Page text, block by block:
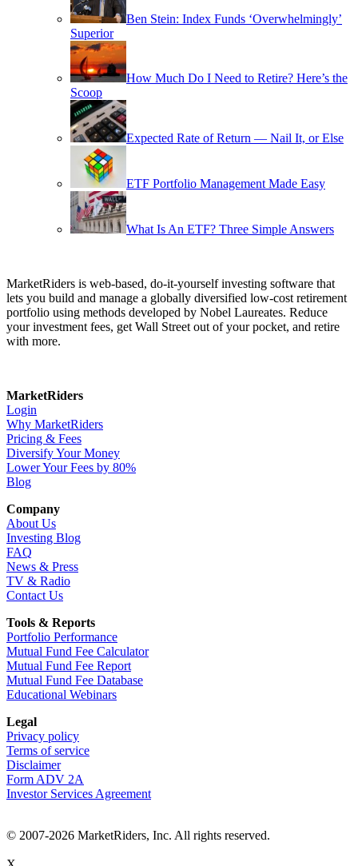
Ben Stein: Index Funds ‘Overwhelmingly’
Superior
How Much Do I Need to Retire? Here’s the
Scoop
Expected Rate of Return — Nail It, or Else
ETF Portfolio Management Made Easy
What Is An ETF? Three Simple Answers
MarketRiders is web-based, do-it-yourself investing software that
lets you build and manage a globally diversified low-cost retirement
portfolio using methods developed by Nobel Laureates. Reduce
your investment fees, get Wall Street out of your pocket, and retire
with more.
MarketRiders
Login
Why MarketRiders
Pricing & Fees
Diversify Your Money
Lower Your Fees by 80%
Blog
Company
About Us
Investing Blog
FAQ
News & Press
TV & Radio
Contact Us
Tools & Reports
Portfolio Performance
Mutual Fund Fee Calculator
Mutual Fund Fee Report
Mutual Fund Fee Database
Educational Webinars
Legal
Privacy policy
Terms of service
Disclaimer
Form ADV 2A
Investor Services Agreement
© 2007-2026 MarketRiders, Inc. All rights reserved.